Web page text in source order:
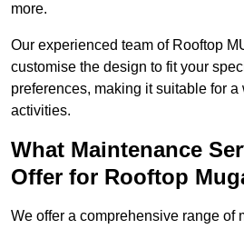
more.
Our experienced team of Rooftop
customise the design to fit your
preferences, making it suitable for
activities.
What Maintenance
Offer for Rooftop
We offer a comprehensive range of